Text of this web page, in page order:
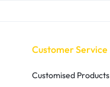
Customer Service
Customised Products